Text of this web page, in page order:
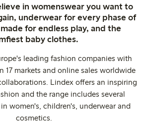
in womenswear you want to
underwear for every phase of
for endless play, and the
baby clothes.
leading fashion companies with
17 markets and online sales worldwide
Lindex offers an inspiring
and the range includes several
women's, children's, underwear and
cosmetics.